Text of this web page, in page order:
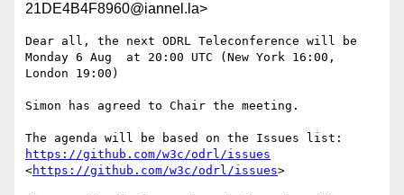
21DE4B4F8960@iannel.la>
Dear all, the next ODRL Teleconference will be
Monday 6 Aug  at 20:00 UTC (New York 16:00,
London 19:00)
Simon has agreed to Chair the meeting.
https://github.com/w3c/odrl/issues
<https://github.com/w3c/odrl/issues>